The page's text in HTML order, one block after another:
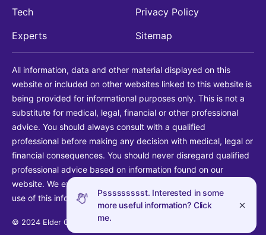
Pssssssssst. Interested in some
more useful information? Click
me.
Tech
Experts
Privacy Policy
Sitemap
All information, data and other material displayed on this
website or included on other websites linked to this website is
being provided for informational purposes only. This is not a
substitute for medical, legal, financial or other professional
advice. You should always consult with a qualified
professional before making any decision with medical, legal or
financial consequences. You should never disregard qualified
professional advice based on information found on our
website. We explicitly disclaim liability in connection with your
use of this information.
© 2024 Elder Guide LLC. All rights reserved.